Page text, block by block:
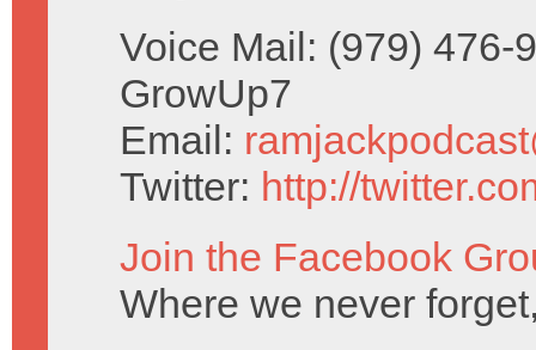
Voice Mail: (979) 476-
GrowUp7
Email:
Twitter: http://
Join the Facebook
Where we never